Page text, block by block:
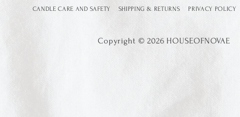
CANDLE CARE AND SAFETY SHIPPING & RETURNS PRIVACY POLICY
Copyright©2026 HOUSEOFNOVAE